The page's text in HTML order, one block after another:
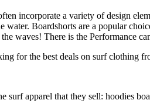
incorporate a variety of design
water. Boardshorts are a popular
waves! There is the Performance
for the best deals on surf clothing
surf apparel that they sell: hoodies